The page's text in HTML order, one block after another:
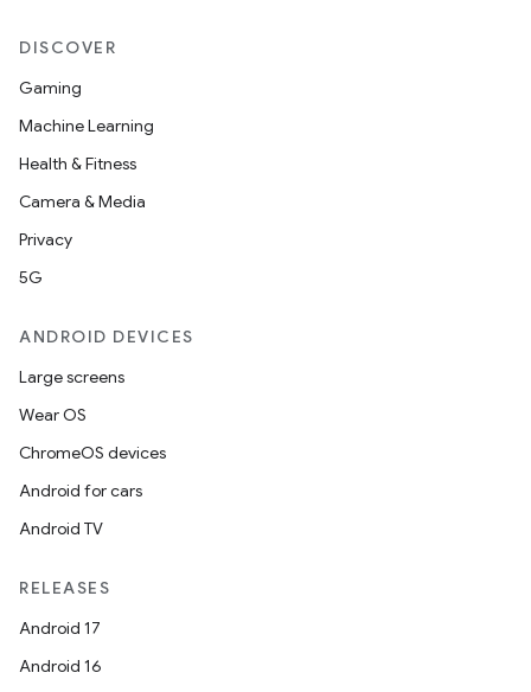
DISCOVER
Gaming
Machine Learning
Health & Fitness
Camera & Media
Privacy
5G
ANDROID DEVICES
Large screens
Wear OS
ChromeOS devices
Android for cars
Android TV
RELEASES
Android 17
Android 16